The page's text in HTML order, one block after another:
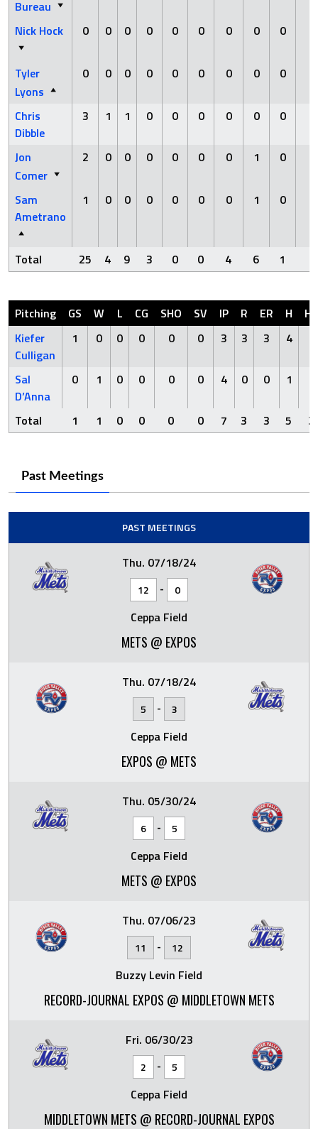
Bureau
Nick Hock
0 0 0 0 0 0 0 0 0
Tyler
Lyons
0 0 0 0 0 0 0 0 0
Chris
Dibble
3 1 1 0 0 0 0 0 0
Jon
Comer
2 0 0 0 0 0 0 1 0
Sam
Ametrano
1 0 0 0 0 0 0 1 0
Total 25 4 9 3 0 0 4 6 1
Pitching GS W L CG SHO SV IP R ER H
HR
Kiefer
Culligan
1 0 0 0 0 0 3 3 3 4
Sal
D’Anna
0 1 0 0 0 0 4 0 0 1
Total 1 1 0 0 0 0 7 3 3 5 2
Past Meetings
PAST MEETINGS
Thu. 07/18/24
12 - 0
Ceppa Field
METS @ EXPOS
Thu. 07/18/24
5 - 3
Ceppa Field
EXPOS @ METS
Thu. 05/30/24
6 - 5
Ceppa Field
METS @ EXPOS
Thu. 07/06/23
11 - 12
Buzzy Levin Field
RECORD-JOURNAL EXPOS @ MIDDLETOWN METS
Fri. 06/30/23
2 - 5
Ceppa Field
MIDDLETOWN METS @ RECORD-JOURNAL EXPOS